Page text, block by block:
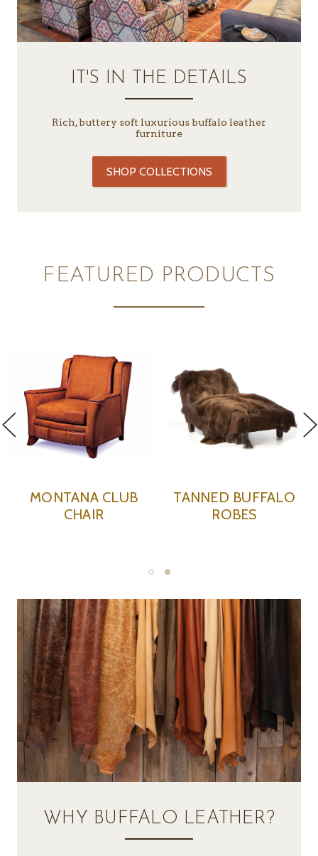
IT'S IN THE DETAILS
Rich, buttery soft luxurious buffalo leather
furniture
SHOP COLLECTIONS
FEATURED PRODUCTS
MONTANA CLUB
CHAIR
TANNED BUFFALO
ROBES
WHY BUFFALO LEATHER?